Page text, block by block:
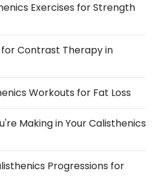
Exercises for Strength
for Contrast Therapy in
Workouts for Fat Loss
Making in Your Calisthenics
Progressions for